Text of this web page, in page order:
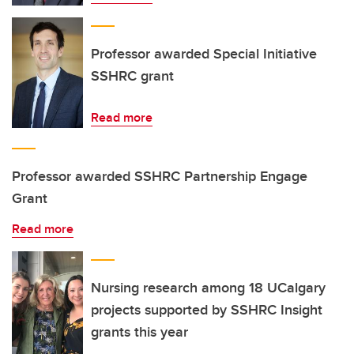
Professor awarded Special Initiative
SSHRC grant
Read more
Professor awarded SSHRC Partnership Engage
Grant
Read more
Nursing research among 18 UCalgary
projects supported by SSHRC Insight
grants this year